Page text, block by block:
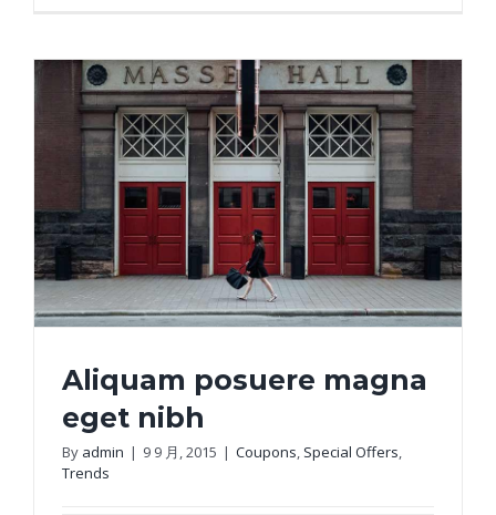
Aliquam posuere magna
eget nibh
By admin | 9 9 月, 2015 | Coupons, Special Offers,
Trends